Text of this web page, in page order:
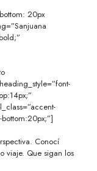
20px
Conocí
viaje. Que sigan los